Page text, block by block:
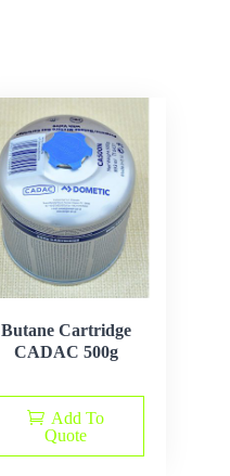
Butane Cartridge
CADAC 500g
Add To
Quote